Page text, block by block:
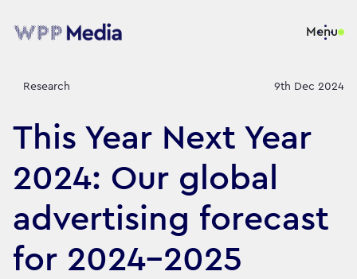
Menu
Research 9th Dec 2024
This Year Next Year
2024: Our global
advertising forecast
for 2024-2025